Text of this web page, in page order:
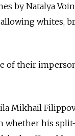
by Natalya
whites,
of their
Mikhail
whether his